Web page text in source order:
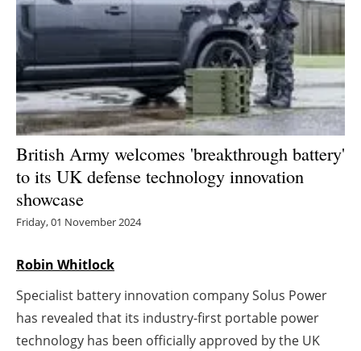
Other renewables
Storage
Energy saving
Hydrogen
Electric/Hybrid
Agenda
Directory
British Army welcomes 'breakthrough battery'
to its UK defense technology innovation
showcase
Friday, 01 November 2024
Robin Whitlock
Specialist battery innovation company Solus Power
has revealed that its industry-first portable power
technology has been officially approved by the UK